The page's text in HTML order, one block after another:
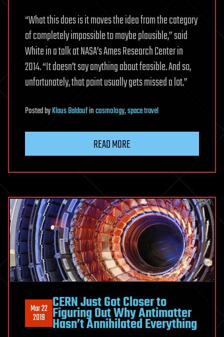
“What this does is it moves the idea from the category
of completely impossible to maybe plausible,” said
White in a talk at NASA’s Ames Research Center in
2014. “It doesn’t say anything about feasible. And so,
unfortunately, that point usually gets missed a lot.”
PostedbyKlaus Baldaufincosmology,space travel
READ MORE
Mar 22
2019
CERN Just Got Closer to
Figuring Out Why Antimatter
Hasn’t Annihilated Everything